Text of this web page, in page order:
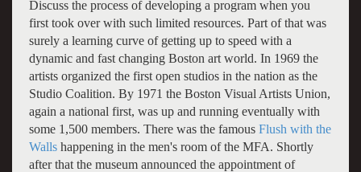
Discuss the process of developing a program when you
first took over with such limited resources. Part of that was
surely a learning curve of getting up to speed with a
dynamic and fast changing Boston art world. In 1969 the
artists organized the first open studios in the nation as the
Studio Coalition. By 1971 the Boston Visual Artists Union,
again a national first, was up and running eventually with
some 1,500 members. There was the famous Flush with the
Walls happening in the men's room of the MFA. Shortly
after that the museum announced the appointment of